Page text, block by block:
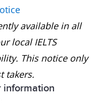
available in all
local IELTS
This notice only
takers.
information